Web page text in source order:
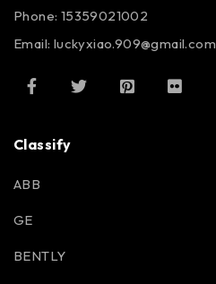
Phone: 15359021002
Email: luckyxiao.909@gmail.com
Classify
ABB
GE
BENTLY